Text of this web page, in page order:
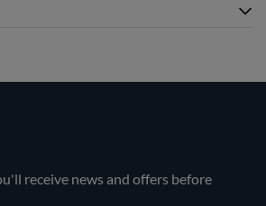
receive news and offers before